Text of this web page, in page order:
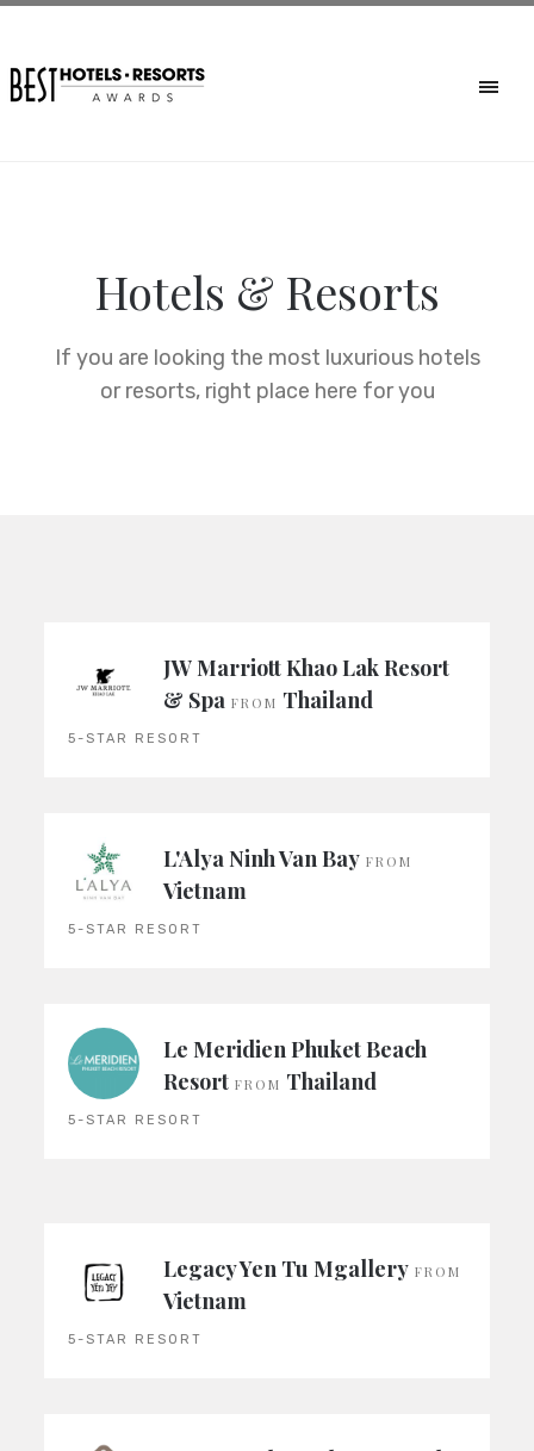
Hotels & Resorts
If you are looking the most luxurious hotels
or resorts, right place here for you
JW Marriott Khao Lak Resort
& Spa FROM Thailand
5-STAR RESORT
L'Alya Ninh Van Bay FROM
Vietnam
5-STAR RESORT
Le Meridien Phuket Beach
Resort FROM Thailand
5-STAR RESORT
Legacy Yen Tu Mgallery FROM
Vietnam
5-STAR RESORT